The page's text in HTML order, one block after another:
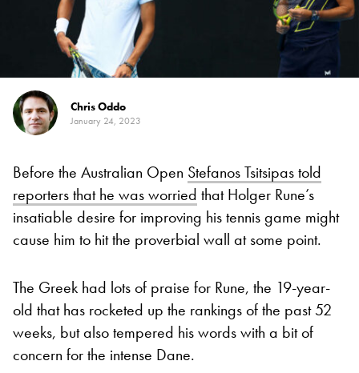
Chris Oddo
January 24, 2023
Before the Australian Open Stefanos Tsitsipas told
reporters that he was worried that Holger Rune’s
insatiable desire for improving his tennis game might
cause him to hit the proverbial wall at some point.
The Greek had lots of praise for Rune, the 19-year-
old that has rocketed up the rankings of the past 52
weeks, but also tempered his words with a bit of
concern for the intense Dane.